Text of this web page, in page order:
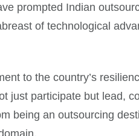
prompted Indian
of technological
to the country’s
just participate but lead,
being an outsourcing